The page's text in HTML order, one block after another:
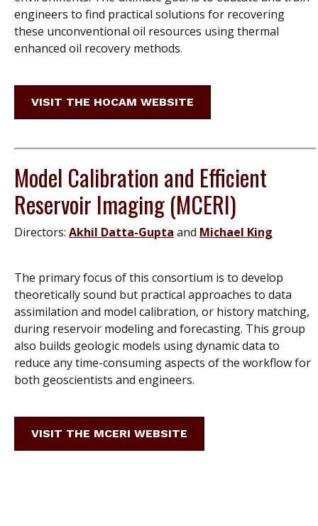
engineers to find practical solutions for recovering
these unconventional oil resources using thermal
enhanced oil recovery methods.
VISIT THE HOCAM WEBSITE
Model Calibration and Efficient
Reservoir Imaging (MCERI)
Directors: Akhil Datta-Gupta and Michael King
The primary focus of this consortium is to develop
theoretically sound but practical approaches to data
assimilation and model calibration, or history matching,
during reservoir modeling and forecasting. This group
also builds geologic models using dynamic data to
reduce any time-consuming aspects of the workflow for
both geoscientists and engineers.
VISIT THE MCERI WEBSITE